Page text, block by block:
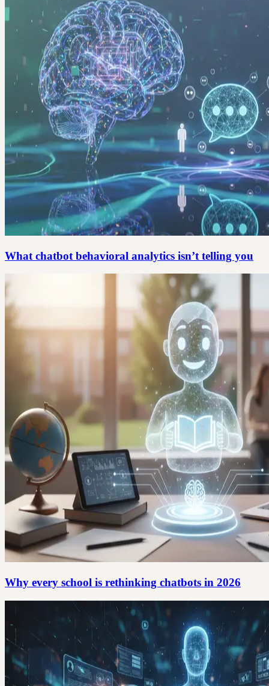
What chatbot behavioral analytics isn’t telling you
Why every school is rethinking chatbots in 2026